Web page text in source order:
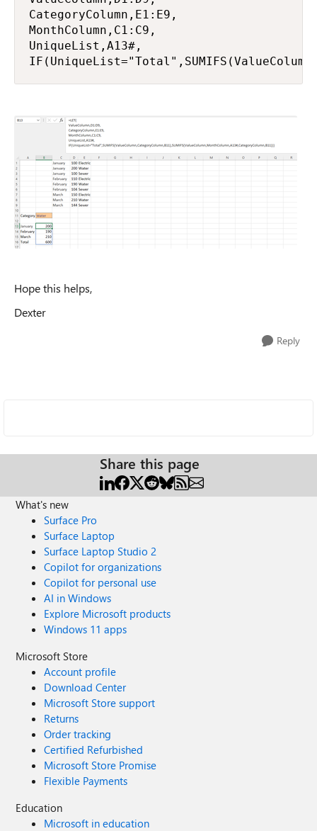
CategoryColumn,E1:E9,
MonthColumn,C1:C9,
UniqueList,A13#,
Hope this helps,
Dexter
Reply
Share this page
What's new
Surface Pro
Surface Laptop
Surface Laptop Studio 2
Copilot for organizations
Copilot for personal use
AI in Windows
Explore Microsoft products
Windows 11 apps
Microsoft Store
Account profile
Download Center
Microsoft Store support
Returns
Order tracking
Certified Refurbished
Microsoft Store Promise
Flexible Payments
Education
Microsoft in education